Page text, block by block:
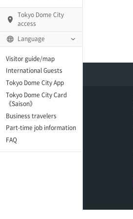
and Museum (The
「blue-ing!」
Tokyo Dome City
access
Language
Visitor guide/map
International Guests
Tokyo Dome City App
Tokyo Dome City Card
《Saison》
Business travelers
Part-time job information
FAQ